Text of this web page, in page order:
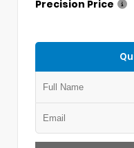
Precision Price